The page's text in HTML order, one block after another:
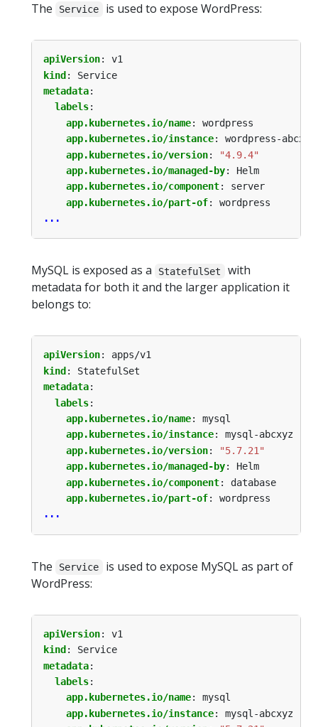
The Service is used to expose WordPress:
apiVersion:
v1
kind:
Service
metadata:
labels:
app.kubernetes.io/name:
wordpress
app.kubernetes.io/instance:
wordpress-abcxyz
app.kubernetes.io/version:
"4.9.4"
app.kubernetes.io/managed-by:
Helm
app.kubernetes.io/component:
server
app.kubernetes.io/part-of:
wordpress
...
MySQL is exposed as a StatefulSet
with
metadata for both it and the larger application it
belongs to:
apiVersion:
apps/v1
kind :
StatefulSet
metadata:
labels:
app.kubernetes.io/name:
mysql
app.kubernetes.io/instance:
mysql-abcxyz
app.kubernetes.io/version:
"5.7.21"
app.kubernetes.io/managed-by:
Helm
app.kubernetes.io/component:
database
app.kubernetes.io/part-of:
wordpress
...
The Service
is used to expose MySQL as part of
WordPress:
apiVersion:
v1
kind :
Service
metadata:
labels:
app.kubernetes.io/name:
mysql
app.kubernetes.io/instance:
mysql-abcxyz